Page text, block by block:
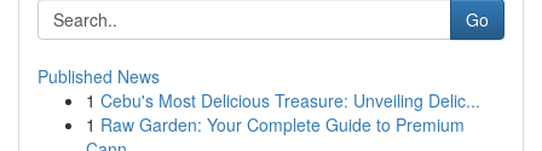
Go
Published News
1 Cebu's Most Delicious Treasure: Unveiling Delic...
1 Raw Garden: Your Complete Guide to Premium